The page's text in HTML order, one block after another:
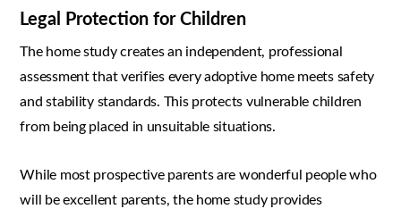
Legal Protection for Children
The home study creates an independent, professional
assessment that verifies every adoptive home meets safety
and stability standards. This protects vulnerable children
from being placed in unsuitable situations.
While most prospective parents are wonderful people who
will be excellent parents, the home study provides